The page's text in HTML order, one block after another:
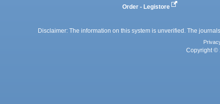
Order - Legistore
Disclaimer: The information on this system is unverified. The
Copyright ©